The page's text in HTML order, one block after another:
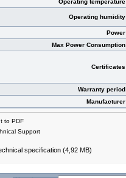
Operating temperature
Operating humidity
Power
Max Power Consumption
Certificates
Warranty period
Manufacturer
to PDF
Support
specification (4,92 MB)